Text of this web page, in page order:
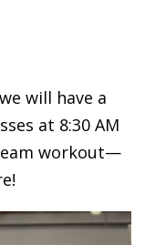
will have a
at 8:30 AM
workout—